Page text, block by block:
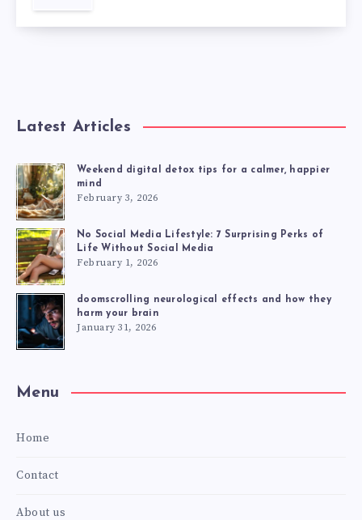
Latest Articles
Weekend digital detox tips for a calmer, happier
mind
February 3, 2026
No Social Media Lifestyle: 7 Surprising Perks of
Life Without Social Media
February 1, 2026
doomscrolling neurological effects and how they
harm your brain
January 31, 2026
Menu
Home
Contact
About us